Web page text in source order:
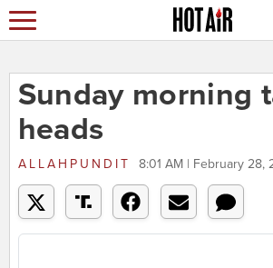
Sunday morning
heads
ALLAHPUNDIT 8:01 AM | February 28,